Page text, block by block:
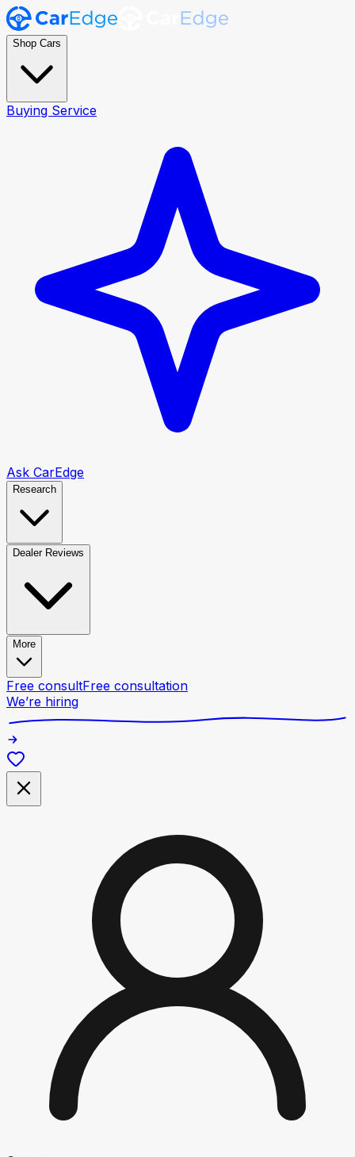
Shop Cars
Buying Service
Ask CarEdge
Research
Dealer Reviews
More
Free consultFree consultation
We’re hiring